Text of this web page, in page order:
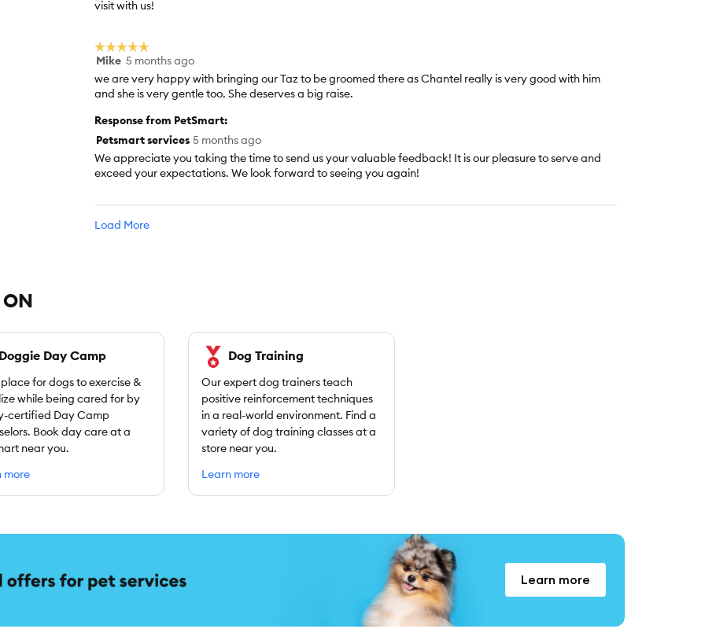
visit with us!
☆☆☆☆☆
☆☆☆☆☆
5
out
of
stars.
Mike 5 months ago
we are very happy with bringing our Taz to be groomed there as Chantel really is very good with him
and she is very gentle too. She deserves a big raise.
Response from PetSmart:
Petsmart services 5 months ago
We appreciate you taking the time to send us your valuable feedback! It is our pleasure to serve and
exceed your expectations. We look forward to seeing you again!
Load More
Doggie Day Camp
for dogs to exercise &
while being cared for by
certified Day Camp
Book day care at a
near you.
more
Dog Training
Our expert dog trainers teach
positive reinforcement techniques
in a real-world environment. Find a
variety of dog training classes at a
store near you.
Learn more
Learn more